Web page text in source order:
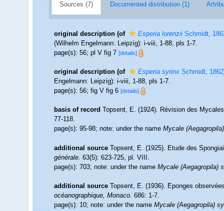
Sources (7) Documented distribution (1)
original description (of Esperia lorenziiSchmidt,
(Wilhelm Engelmann: Leipzig): i-viii, 1-88, pls 1-7.
page(s): 56; pl V fig 7[details]
original description (of Esperia syrinxSchmidt, 1862
Engelmann: Leipzig): i-viii, 1-88, pls 1-7.
page(s): 56; fig V fig 6[details]
basis of record Topsent, E. (1924). Révision des
77-118.
page(s): 95-98; note: under the nameMycale
additional source Topsent, E. (1925). Etude des
générale.63(5): 623-725, pl. VIII.
page(s): 703; note: under the nameMycale (Aegagropila)
additional source Topsent, E. (1936). Eponges
océanographique, Monaco.686: 1-7.
page(s): 10; note: under the nameMycale (Aegagropila)